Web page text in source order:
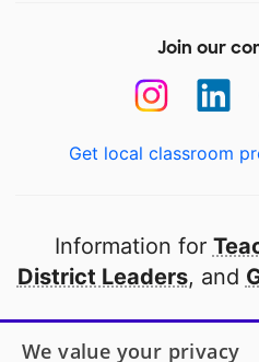
Join our
Get local classroom
Information for
District Leaders, and
Open to every
We value your privacy